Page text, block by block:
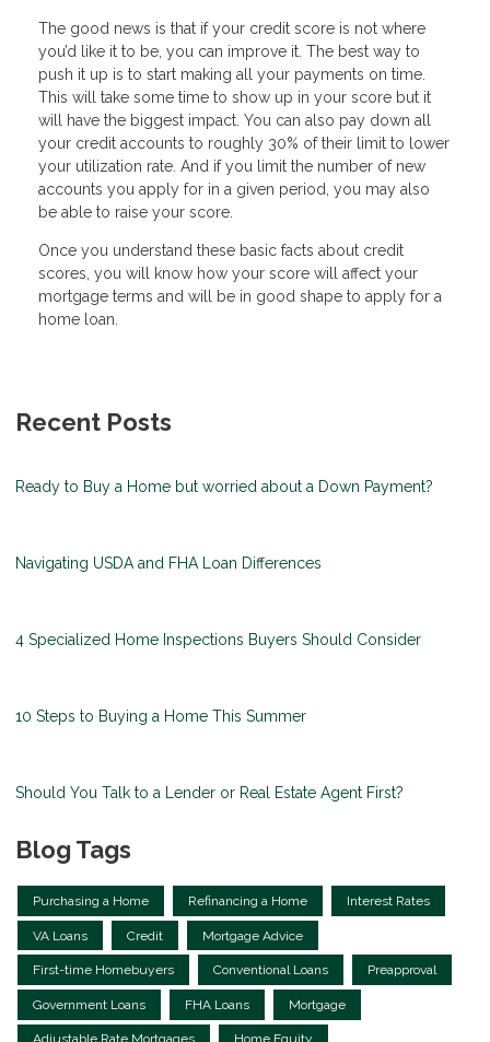
The good news is that if your credit score is not where
you’d like it to be, you can improve it. The best way to
push it up is to start making all your payments on time.
This will take some time to show up in your score but it
will have the biggest impact. You can also pay down all
your credit accounts to roughly 30% of their limit to lower
your utilization rate. And if you limit the number of new
accounts you apply for in a given period, you may also
be able to raise your score.
Once you understand these basic facts about credit
scores, you will know how your score will affect your
mortgage terms and will be in good shape to apply for a
home loan.
Recent Posts
Ready to Buy a Home but worried about a Down Payment?
Navigating USDA and FHA Loan Differences
4 Specialized Home Inspections Buyers Should Consider
10 Steps to Buying a Home This Summer
Should You Talk to a Lender or Real Estate Agent First?
Blog Tags
Purchasing a Home Refinancing a Home Interest Rates
VA Loans Credit Mortgage Advice
First-time Homebuyers Conventional Loans Preapproval
Government Loans FHA Loans Mortgage